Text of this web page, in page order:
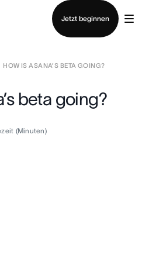
Jetzt beginnen
kontaktieren
HOW IS ASANA’S BETA GOING?
beta going?
(Minuten)